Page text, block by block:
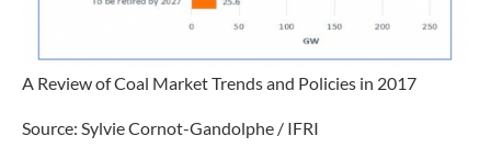
A Review of Coal Market Trends and Policies in 2017
Source: Sylvie Cornot-Gandolphe / IFRI